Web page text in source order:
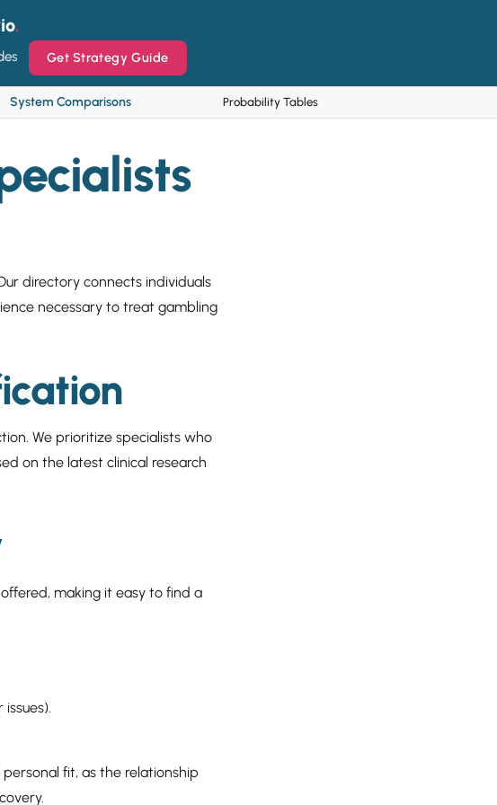
Get Strategy Guide
System Comparisons Probability Tables
directory connects individuals
necessary to treat gambling
We prioritize specialists who
on the latest clinical research
making it easy to find a
fit, as the relationship